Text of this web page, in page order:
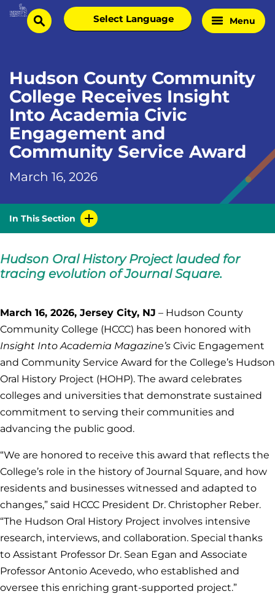
Skip
Homesearch
Select
language
Menu
Hudson County Community
College Receives Insight
Into Academia Civic
Engagement and
Community Service Award
March 16, 2026
In This Section
Hudson Oral History Project lauded for
tracing evolution of Journal Square.
March 16, 2026, Jersey City, NJ – Hudson County
Community College (HCCC) has been honored with
Insight Into Academia Magazine’s Civic Engagement
and Community Service Award for the College’s Hudson
Oral History Project (HOHP). The award celebrates
colleges and universities that demonstrate sustained
commitment to serving their communities and
advancing the public good.
“We are honored to receive this award that reflects the
College’s role in the history of Journal Square, and how
residents and businesses witnessed and adapted to
changes,” said HCCC President Dr. Christopher Reber.
“The Hudson Oral History Project involves intensive
research, interviews, and collaboration. Special thanks
to Assistant Professor Dr. Sean Egan and Associate
Professor Antonio Acevedo, who established and
oversee this enriching grant-supported project.”